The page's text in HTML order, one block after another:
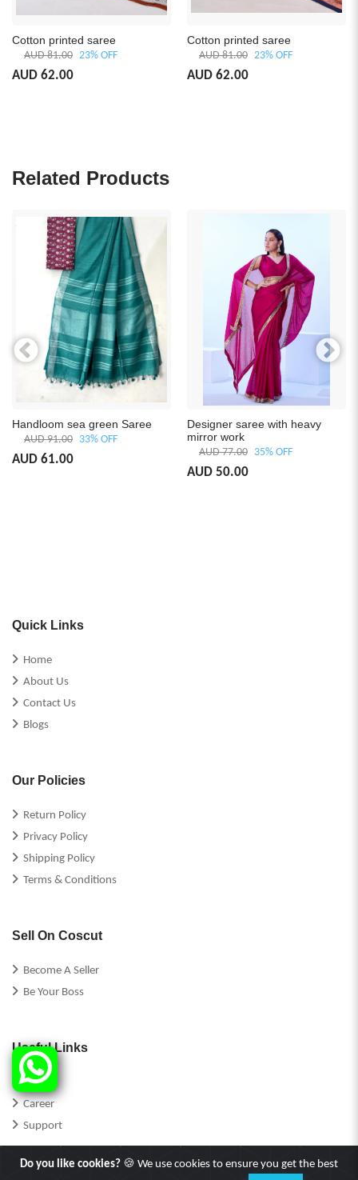
Cotton printed saree
AUD 81.00 23% OFF
AUD 62.00
Cotton printed saree
AUD 81.00 23% OFF
AUD 62.00
Related Products
Handloom sea green Saree
AUD 91.00 33% OFF
AUD 61.00
Designer saree with heavy
mirror work
AUD 77.00 35% OFF
AUD 50.00
Quick Links
Home
About Us
Contact Us
Blogs
Our Policies
Return Policy
Privacy Policy
Shipping Policy
Terms & Conditions
Sell On Coscut
Become A Seller
Be Your Boss
Useful Links
FAQs
Career
Support
Do you like cookies? 🍪 We use cookies to ensure you get the best